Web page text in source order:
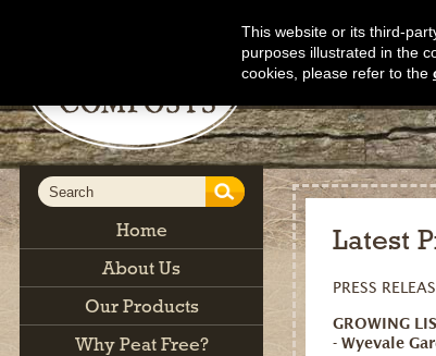
Home
About Us
Our Products
Why Peat Free?
Latest
PRESS
GROWING
- Wyevale
This website or its third-
purposes illustrated in the
cookies, please refer to the